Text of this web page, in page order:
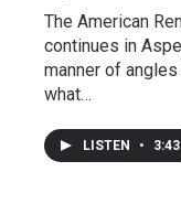
The American
continues in
manner of
what…
LISTEN • 3:43